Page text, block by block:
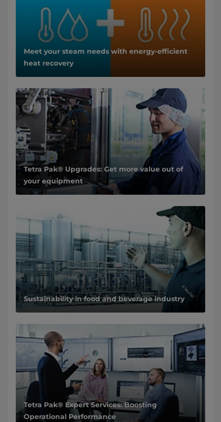
Meet your steam needs with energy-efficient
heat recovery
Tetra Pak® Upgrades: Get more value out of
your equipment
Sustainability in food and beverage industry
Tetra Pak® Expert Services: Boosting
Operational Performance